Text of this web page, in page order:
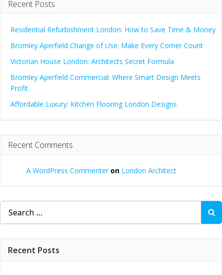
Recent Posts
Residential Refurbishment London: How to Save Time & Money
Bromley Aperfield Change of Use: Make Every Corner Count
Victorian House London: Architects Secret Formula
Bromley Aperfield Commercial: Where Smart Design Meets
Profit
Affordable Luxury: Kitchen Flooring London Designs
Recent Comments
A WordPress Commenteron London Architect
Search
for:
Recent Posts